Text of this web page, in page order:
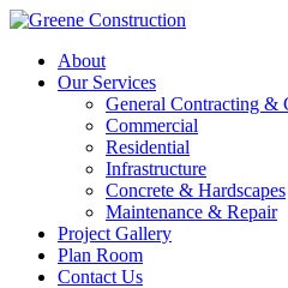
About
Our Services
General Contracting &
Commercial
Residential
Infrastructure
Concrete & Hardscapes
Maintenance & Repair
Project Gallery
Plan Room
Contact Us